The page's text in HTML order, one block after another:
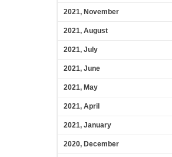
2021, November
2021, August
2021, July
2021, June
2021, May
2021, April
2021, January
2020, December